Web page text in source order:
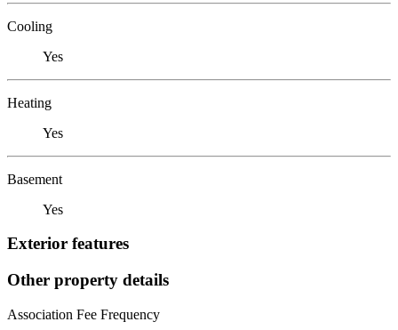
Cooling
Yes
Heating
Yes
Basement
Yes
Exterior features
Other property details
Association Fee Frequency